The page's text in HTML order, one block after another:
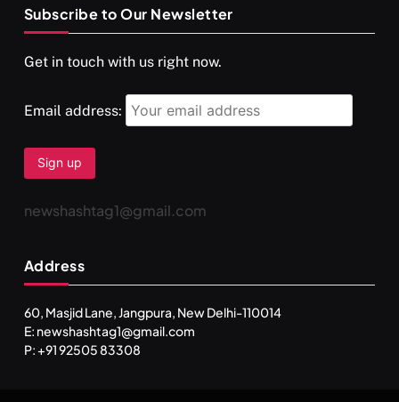
SPIRITUALISM VIDEOS
दर्पण आश्रम: खुद से मिलने की एक अनसुनी जगह
DECEMBER 26, 2025
SPIRITUALISM TRAVEL
Subscribe to Our Newsletter
Get in touch with us right now.
Email address:
newshashtag1@gmail.com
Address
60, Masjid Lane, Jangpura, New Delhi-110014
E: newshashtag1@gmail.com
P: +91 92505 83308